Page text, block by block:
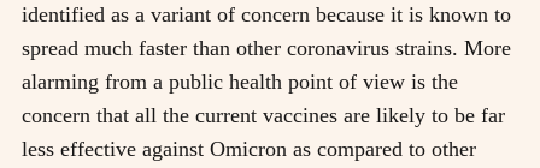
identified as a variant of concern because it is known to
spread much faster than other coronavirus strains. More
alarming from a public health point of view is the
concern that all the current vaccines are likely to be far
less effective against Omicron as compared to other